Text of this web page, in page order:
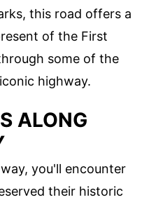
this road offers a
of the First
some of the
highway.
ALONG
you'll encounter
their historic